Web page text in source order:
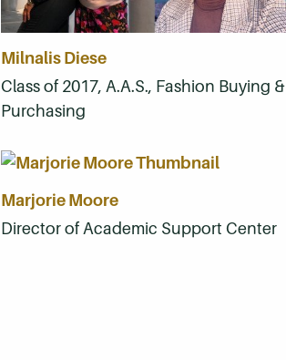
Milnalis Diese
Class of 2017, A.A.S., Fashion Buying &
Purchasing
Marjorie Moore
Director of Academic Support Center